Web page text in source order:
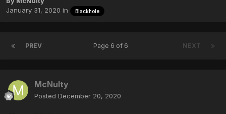
January 31, 2020 in Blackhole
PREV NEXT
Page 6 of 6
McNulty
Posted December 20, 2020